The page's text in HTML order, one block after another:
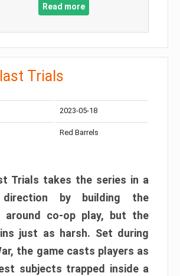
Read more
Trials
2023-05-18
Red Barrels
Trials takes the series in a
by building the
around co-op play, but the
just as harsh. Set during
the game casts players as
subjects trapped inside a